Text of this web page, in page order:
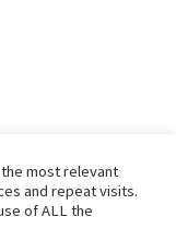
most relevant
and repeat visits.
of ALL the